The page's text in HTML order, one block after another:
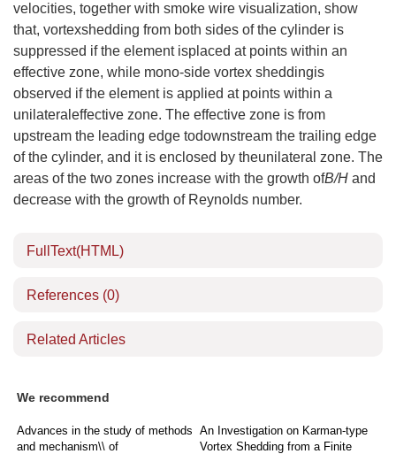
velocities, together with smoke wire visualization, show
that, vortexshedding from both sides of the cylinder is
suppressed if the element isplaced at points within an
effective zone, while mono-side vortex sheddingis
observed if the element is applied at points within a
unilateraleffective zone. The effective zone is from
upstream the leading edge todownstream the trailing edge
of the cylinder, and it is enclosed by theunilateral zone. The
areas of the two zones increase with the growth ofB/H and
decrease with the growth of Reynolds number.
FullText(HTML)
References (0)
Related Articles
We recommend
Advances in the study of methods
and mechanism\\ of
An Investigation on Karman-type
Vortex Shedding from a Finite